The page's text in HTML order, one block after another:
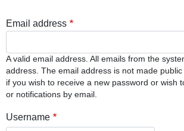
Email address
A valid email address. All emails from the
address. The email address is not made
if you wish to receive a new password or wish
or notifications by email.
Username